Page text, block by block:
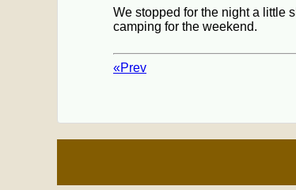
We stopped for the night a little
camping for the weekend.
«Prev